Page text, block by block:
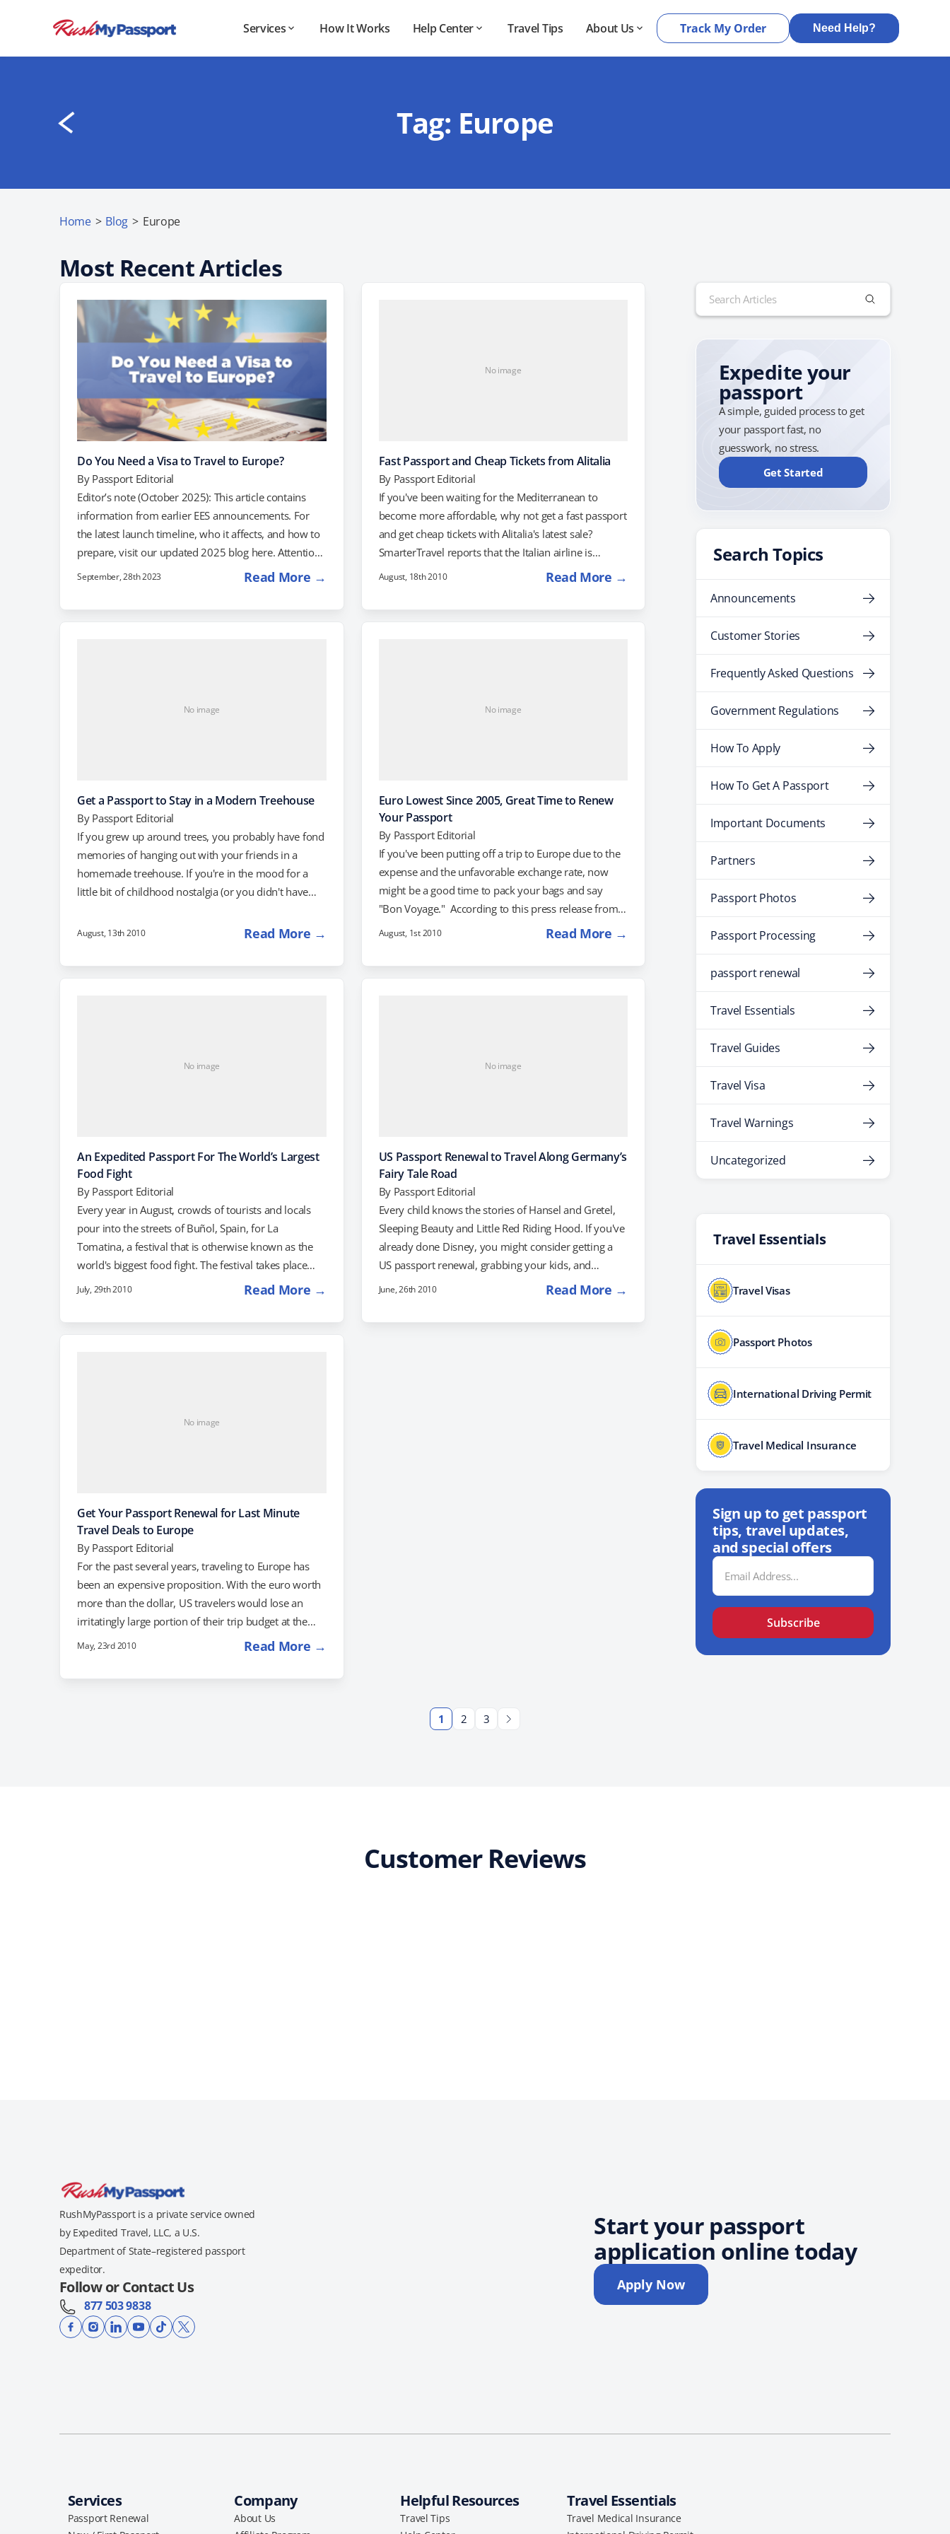
Services How It Works Help Center Travel Tips About Us Track My Order Need Help?
Tag: Europe
Home > Blog > Europe
Most Recent Articles
Do You Need a Visa to Travel to Europe?
By Passport Editorial
Editor’s note (October 2025): This article contains
information from earlier EES announcements. For
the latest launch timeline, who it affects, and how to
prepare, visit our updated 2025 blog here. Attention
all travelers! Planning a trip to Europe in 2025? U.S.
authorization to travel. If you have visited Europe
September, 28th 2023 Read More →
No image
Fast Passport and Cheap Tickets from Alitalia
By Passport Editorial
If you've been waiting for the Mediterranean to
become more affordable, why not get a fast passport
and get cheap tickets with Alitalia's latest sale?
SmarterTravel reports that the Italian airline is
offering great prices on flights from the US to
Spain and Turkey. Flights from Barcelona to Miami
August, 18th 2010 Read More →
No image
Get a Passport to Stay in a Modern Treehouse
By Passport Editorial
If you grew up around trees, you probably have fond
memories of hanging out with your friends in a
homemade treehouse. If you're in the mood for a
little bit of childhood nostalgia (or you didn't have
a new hotel in Sweden consists of designer
shame. According to the Daily Mail, the Treehotel in
August, 13th 2010 Read More →
No image
Euro Lowest Since 2005, Great Time to Renew
Your Passport
By Passport Editorial
If you've been putting off a trip to Europe due to the
expense and the unfavorable exchange rate, now
might be a good time to pack your bags and say
"Bon Voyage." According to this press release from
Hotels.com, the euro is trading at its lowest rate since
you travel overseas, but there are also a lot more
August, 1st 2010 Read More →
No image
An Expedited Passport For The World’s Largest
Food Fight
By Passport Editorial
Every year in August, crowds of tourists and locals
pour into the streets of Buñol, Spain, for La
Tomatina, a festival that is otherwise known as the
world's biggest food fight. The festival takes place
every year on the last Wednesday of August, but the
before. When the sun comes up, the tourists who
July, 29th 2010 Read More →
No image
US Passport Renewal to Travel Along Germany’s
Fairy Tale Road
By Passport Editorial
Every child knows the stories of Hansel and Gretel,
Sleeping Beauty and Little Red Riding Hood. If you've
already done Disney, you might consider getting a
US passport renewal, grabbing your kids, and
heading to Germany to drive down the Fairy Tale
stories. The New York Times just ran a feature on the
June, 26th 2010 Read More →
No image
Get Your Passport Renewal for Last Minute
Travel Deals to Europe
By Passport Editorial
For the past several years, traveling to Europe has
been an expensive proposition. With the euro worth
more than the dollar, US travelers would lose an
irritatingly large portion of their trip budget at the
exchange counter. Now, the euro is falling, which
than it's been for quite some time. Is it time to apply
May, 23rd 2010 Read More →
1 2 3
Search
for:
Expedite your
passport
A simple, guided process to get
your passport fast, no
guesswork, no stress.
Get Started
Search Topics
Announcements
Customer Stories
Frequently Asked Questions
Government Regulations
How To Apply
How To Get A Passport
Important Documents
Partners
Passport Photos
Passport Processing
passport renewal
Travel Essentials
Travel Guides
Travel Visa
Travel Warnings
Uncategorized
Travel Essentials
Travel Visas
Passport Photos
International Driving Permit
Travel Medical Insurance
Sign up to get passport
tips, travel updates,
and special offers
Email
Address
Subscribe
Customer Reviews
RushMyPassport is a private service owned
by Expedited Travel, LLC, a U.S.
Department of State–registered passport
expeditor.
Follow or Contact Us
877 503 9838
Start your passport
application online today
Apply Now
Services
Passport Renewal
Company
About Us
Helpful Resources
Travel Tips
Travel Essentials
Travel Medical Insurance